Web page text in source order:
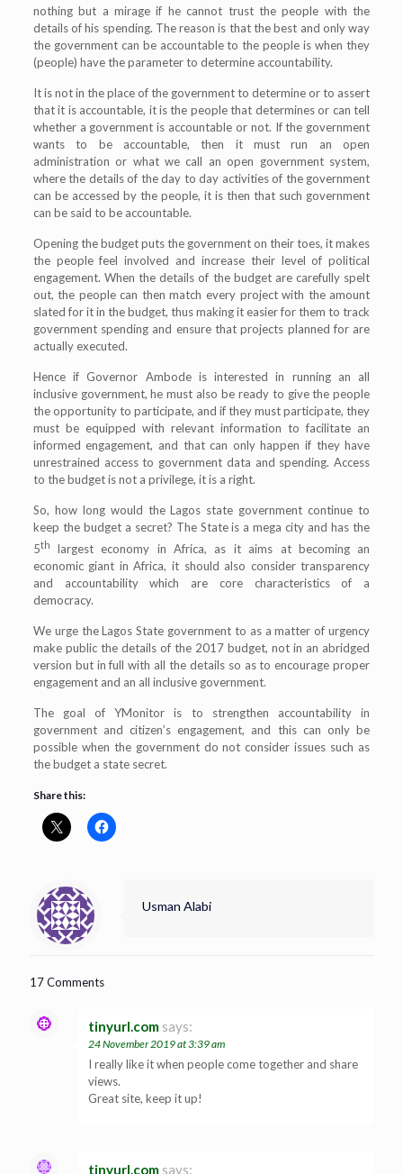
nothing but a mirage if he cannot trust the people with the
details of his spending. The reason is that the best and only way
the government can be accountable to the people is when they
(people) have the parameter to determine accountability.
It is not in the place of the government to determine or to assert
that it is accountable, it is the people that determines or can tell
whether a government is accountable or not. If the government
wants to be accountable, then it must run an open
administration or what we call an open government system,
where the details of the day to day activities of the government
can be accessed by the people, it is then that such government
can be said to be accountable.
Opening the budget puts the government on their toes, it makes
the people feel involved and increase their level of political
engagement. When the details of the budget are carefully spelt
out, the people can then match every project with the amount
slated for it in the budget, thus making it easier for them to track
government spending and ensure that projects planned for are
actually executed.
Hence if Governor Ambode is interested in running an all
inclusive government, he must also be ready to give the people
the opportunity to participate, and if they must participate, they
must be equipped with relevant information to facilitate an
informed engagement, and that can only happen if they have
unrestrained access to government data and spending. Access
to the budget is not a privilege, it is a right.
So, how long would the Lagos state government continue to
keep the budget a secret? The State is a mega city and has the
5th
largest economy in Africa, as it aims at becoming an
economic giant in Africa, it should also consider transparency
and accountability which are core characteristics of a
democracy.
We urge the Lagos State government to as a matter of urgency
make public the details of the 2017 budget, not in an abridged
version but in full with all the details so as to encourage proper
engagement and an all inclusive government.
The goal of YMonitor is to strengthen accountability in
government and citizen’s engagement, and this can only be
possible when the government do not consider issues such as
the budget a state secret.
Share this:
Usman Alabi
17 Comments
tinyurl.com says:
24 November 2019 at 3:39 am
I really like it when people come together and share
views.
Great site, keep it up!
tinyurl.com says: